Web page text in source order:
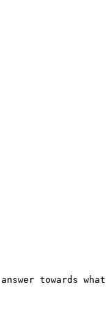
towards what